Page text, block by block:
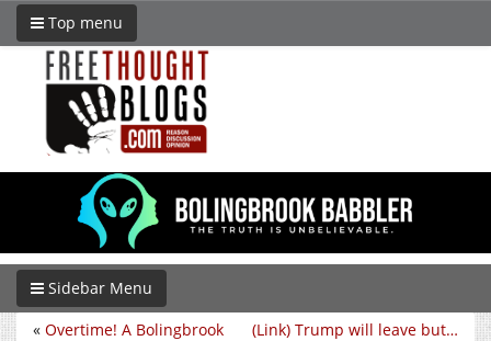
Top menu
Sidebar Menu
(Link) Trump will leave but…
« Overtime! A Bolingbrook